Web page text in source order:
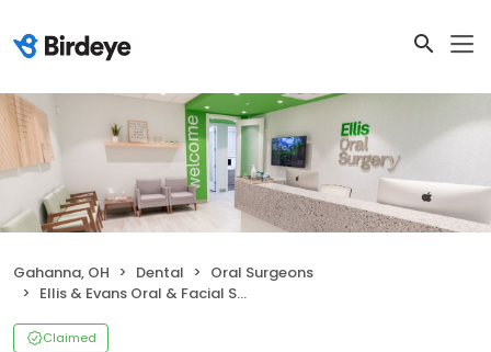
Gahanna, OH Dental
Oral Surgeons
Ellis & Evans Oral & Facial Surgery
Claimed